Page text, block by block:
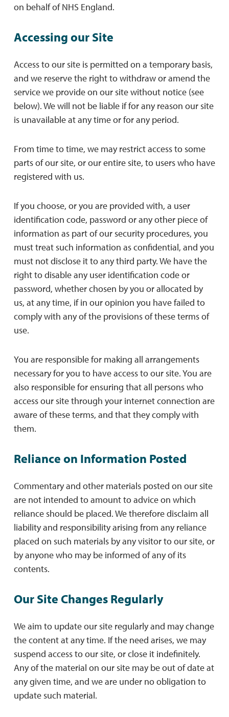
on behalf of NHS England.
Accessing our Site
Access to our site is permitted on a temporary basis,
and we reserve the right to withdraw or amend the
service we provide on our site without notice (see
below). We will not be liable if for any reason our site
is unavailable at any time or for any period.
From time to time, we may restrict access to some
parts of our site, or our entire site, to users who have
registered with us.
If you choose, or you are provided with, a user
identification code, password or any other piece of
information as part of our security procedures, you
must treat such information as confidential, and you
must not disclose it to any third party. We have the
right to disable any user identification code or
password, whether chosen by you or allocated by
us, at any time, if in our opinion you have failed to
comply with any of the provisions of these terms of
use.
You are responsible for making all arrangements
necessary for you to have access to our site. You are
also responsible for ensuring that all persons who
access our site through your internet connection are
aware of these terms, and that they comply with
them.
Reliance on Information Posted
Commentary and other materials posted on our site
are not intended to amount to advice on which
reliance should be placed. We therefore disclaim all
liability and responsibility arising from any reliance
placed on such materials by any visitor to our site, or
by anyone who may be informed of any of its
contents.
Our Site Changes Regularly
We aim to update our site regularly and may change
the content at any time. If the need arises, we may
suspend access to our site, or close it indefinitely.
Any of the material on our site may be out of date at
any given time, and we are under no obligation to
update such material.